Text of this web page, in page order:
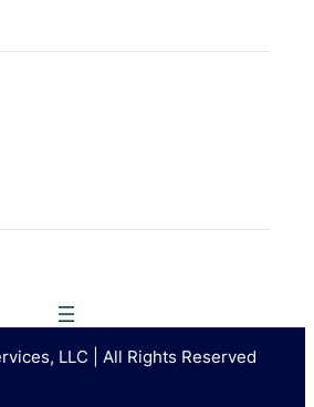
LLC | All Rights Reserved